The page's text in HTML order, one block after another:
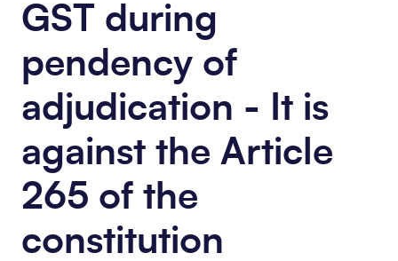
GST during
pendency of
adjudication - It is
against the Article
265 of the
constitution